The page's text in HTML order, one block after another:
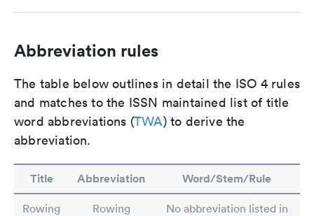
Abbreviation rules
The table below outlines in detail the ISO 4 rules
and matches to the ISSN maintained list of title
word abbreviations (TWA) to derive the
abbreviation.
Title Abbreviation Word/Stem/Rule
Rowing Rowing
No abbreviation listed in